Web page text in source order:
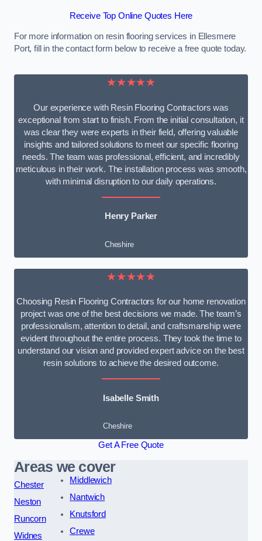
Receive Top Online Quotes Here
For more information on resin flooring services in Ellesmere
Port, fill in the contact form below to receive a free quote today.
★★★★★
Our experience with Resin Flooring Contractors was
exceptional from start to finish. From the initial consultation, it
was clear they were experts in their field, offering valuable
insights and tailored solutions to meet our specific flooring
needs. The team was professional, efficient, and incredibly
meticulous in their work. The installation process was smooth,
with minimal disruption to our daily operations.
Henry Parker
Cheshire
★★★★★
Choosing Resin Flooring Contractors for our home renovation
project was one of the best decisions we made. The team’s
professionalism, attention to detail, and craftsmanship were
evident throughout the entire process. They took the time to
understand our vision and provided expert advice on the best
resin solutions to achieve the desired outcome.
Isabelle Smith
Cheshire
Get A Free Quote
Areas we cover
Chester
Neston
Runcorn
Widnes
Middlewich
Nantwich
Knutsford
Crewe